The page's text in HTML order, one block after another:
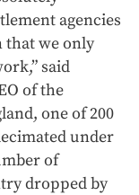
agencies
that we only
said
of the
one of 200
under
of
dropped by